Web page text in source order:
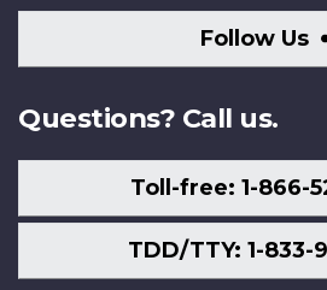
Follow Us
Questions? Call us.
Toll-free: 1-866-
TDD/TTY: 1-833-